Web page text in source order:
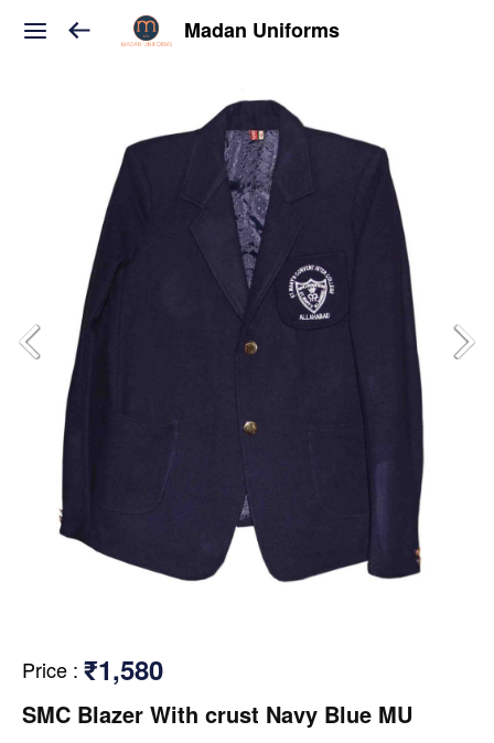
Madan Uniforms
Price : ₹1,580
SMC Blazer With crust Navy Blue MU